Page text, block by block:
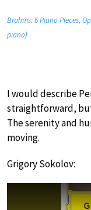
Brahms: 6 Piano Pieces,
piano)
I would describe
straightforward,
The serenity and
moving.
Grigory Sokolov: